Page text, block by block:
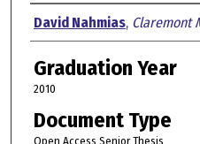
Author
David Nahmias, Claremont
Graduation Year
2010
Document Type
Open Access Senior Thesis